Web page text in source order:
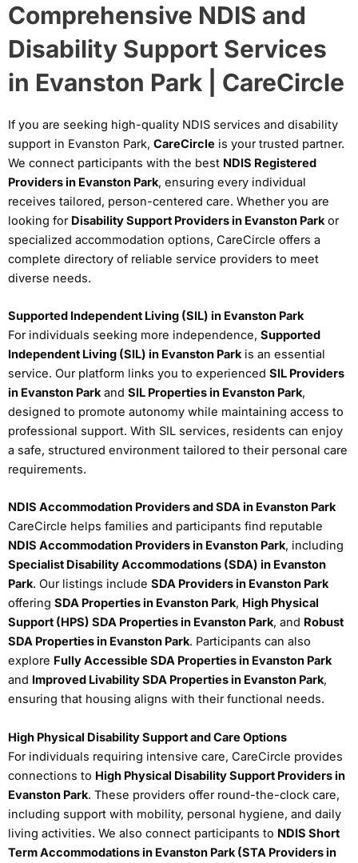
Comprehensive NDIS and
Disability Support Services
in Evanston Park | CareCircle
If you are seeking high-quality NDIS services and disability
support in Evanston Park, CareCircle is your trusted partner.
We connect participants with the best NDIS Registered
Providers in Evanston Park, ensuring every individual
receives tailored, person-centered care. Whether you are
looking for Disability Support Providers in Evanston Park or
specialized accommodation options, CareCircle offers a
complete directory of reliable service providers to meet
diverse needs.
Supported Independent Living (SIL) in Evanston Park
For individuals seeking more independence, Supported
Independent Living (SIL) in Evanston Parkis an essential
service. Our platform links you to experienced SIL Providers
in Evanston Parkand SIL Properties in Evanston Park,
designed to promote autonomy while maintaining access to
professional support. With SIL services, residents can enjoy
a safe, structured environment tailored to their personal care
requirements.
NDIS Accommodation Providers and SDA in Evanston Park
CareCircle helps families and participants find reputable
NDIS Accommodation Providers in Evanston Park, including
Specialist Disability Accommodations (SDA) in Evanston
Park. Our listings include SDA Providers in Evanston Park
offering SDA Properties in Evanston Park, High Physical
Support (HPS) SDA Properties in Evanston Park, and Robust
SDA Properties in Evanston Park. Participants can also
explore Fully Accessible SDA Properties in Evanston Park
and Improved Livability SDA Properties in Evanston Park,
ensuring that housing aligns with their functional needs.
High Physical Disability Support and Care Options
For individuals requiring intensive care, CareCircle provides
connections to High Physical Disability Support Providers in
Evanston Park. These providers offer round-the-clock care,
including support with mobility, personal hygiene, and daily
living activities. We also connect participants to NDIS Short
Term Accommodations in Evanston Park (STA Providers in